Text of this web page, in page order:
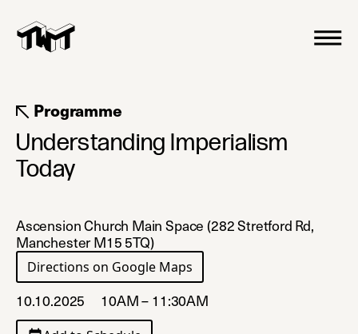
Programme
Understanding Imperialism
Today
Ascension Church Main Space (282 Stretford Rd,
Manchester M15 5TQ)
Directions on Google Maps
10.10.2025 10AM – 11:30AM